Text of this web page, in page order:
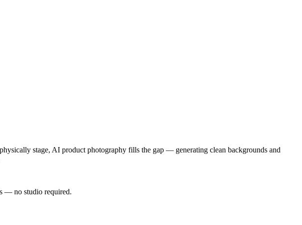
stage, AI product photography fills the gap — generating clean backgrounds and
— no studio required.